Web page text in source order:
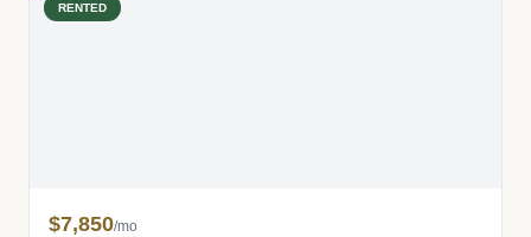
RENTED
$7,850/mo